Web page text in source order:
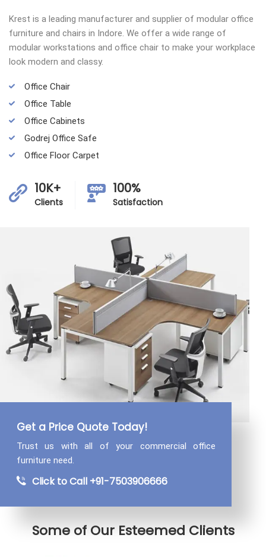
Krest is a leading manufacturer and supplier of modular office
furniture and chairs in Indore. We offer a wide range of
modular workstations and office chair to make your workplace
look modern and classy.
Office Chair
Office Table
Office Cabinets
Godrej Office Safe
Office Floor Carpet
10K+
Clients
100%
Satisfaction
Get a Price Quote Today!
Trust us with all of your commercial office
furniture need.
Click to Call +91-7503906666
Some of Our Esteemed Clients